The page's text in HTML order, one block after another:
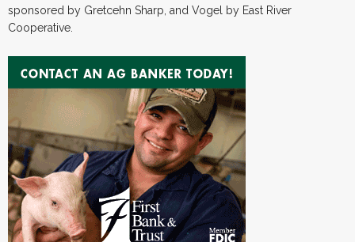
sponsored by Gretcehn Sharp, and Vogel by East River
Cooperative.